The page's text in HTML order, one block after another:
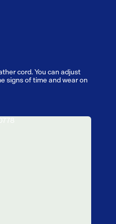
cord. You can adjust
signs of time and wear on